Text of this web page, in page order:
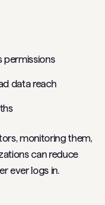
permissions
data reach
monitoring them,
can reduce
ever logs in.